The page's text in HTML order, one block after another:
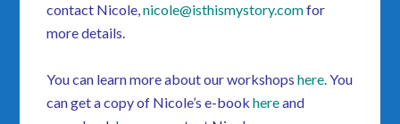
contact Nicole,nicole@isthismystory.comfor
more details.
You can learn more about our workshops here.You
can get a copy of Nicole’s e-bookhereand